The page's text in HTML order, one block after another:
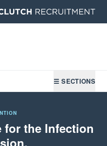
☰ SECTIONS
for the Infection